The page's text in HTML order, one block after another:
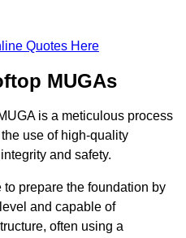
Quotes Here
MUGAs
is a meticulous process
use of high-quality
and safety.
prepare the foundation by
and capable of
often using a